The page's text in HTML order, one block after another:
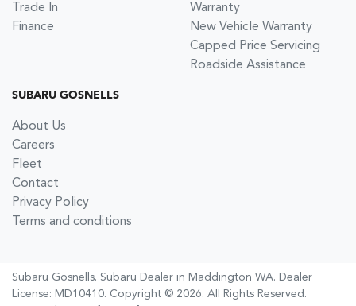
Trade In
Finance
Warranty
New Vehicle Warranty
Capped Price Servicing
Roadside Assistance
SUBARU GOSNELLS
About Us
Careers
Fleet
Contact
Privacy Policy
Terms and conditions
Subaru Gosnells. Subaru Dealer in Maddington WA. Dealer
License: MD10410. Copyright © 2026. All Rights Reserved.